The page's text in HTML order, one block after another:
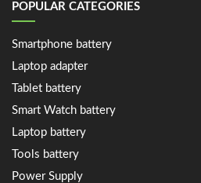
POPULAR CATEGORIES
Smartphone battery
Laptop adapter
Tablet battery
Smart Watch battery
Laptop battery
Tools battery
Power Supply